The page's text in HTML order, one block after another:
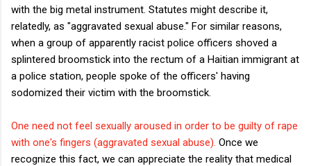
with the big metal instrument. Statutes might describe it,
relatedly, as "aggravated sexual abuse." For similar reasons,
when a group of apparently racist police officers shoved a
splintered broomstick into the rectum of a Haitian immigrant at
a police station, people spoke of the officers' having
sodomized their victim with the broomstick.
One need not feel sexually aroused in order to be guilty of rape
with one's fingers (aggravated sexual abuse). Once we
recognize this fact, we can appreciate the reality that medical